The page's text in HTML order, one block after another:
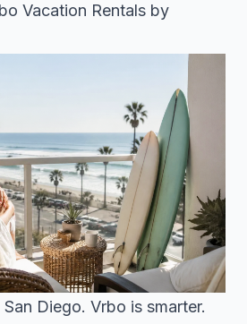
Vacation Rentals by
Diego. Vrbo is smarter.